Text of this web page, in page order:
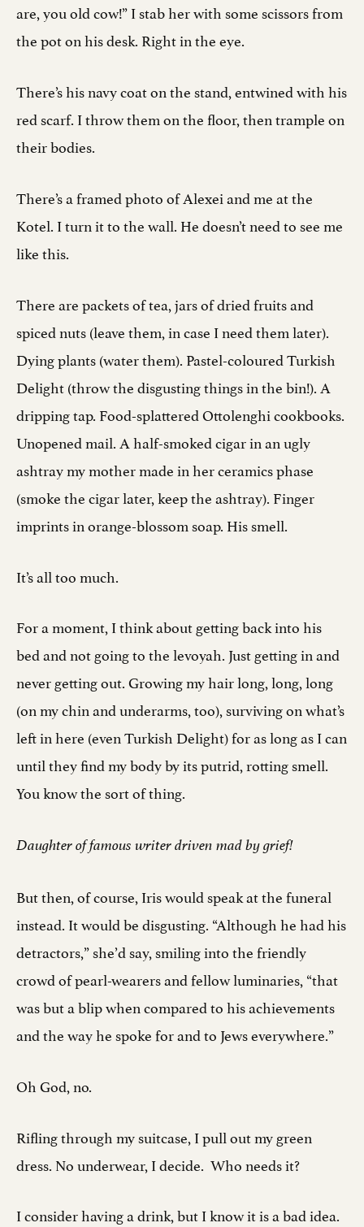
are, you old cow!” I stab her with some scissors from
the pot on his desk. Right in the eye.
There’s his navy coat on the stand, entwined with his
red scarf. I throw them on the floor, then trample on
their bodies.
There’s a framed photo of Alexei and me at the
Kotel. I turn it to the wall. He doesn’t need to see me
like this.
There are packets of tea, jars of dried fruits and
spiced nuts (leave them, in case I need them later).
Dying plants (water them). Pastel-coloured Turkish
Delight (throw the disgusting things in the bin!). A
dripping tap. Food-splattered Ottolenghi cookbooks.
Unopened mail. A half-smoked cigar in an ugly
ashtray my mother made in her ceramics phase
(smoke the cigar later, keep the ashtray). Finger
imprints in orange-blossom soap. His smell.
It’s all too much.
For a moment, I think about getting back into his
bed and not going to the levoyah. Just getting in and
never getting out. Growing my hair long, long, long
(on my chin and underarms, too), surviving on what’s
left in here (even Turkish Delight) for as long as I can
until they find my body by its putrid, rotting smell.
You know the sort of thing.
Daughter of famous writer driven mad by grief!
But then, of course, Iris would speak at the funeral
instead. It would be disgusting. “Although he had his
detractors,” she’d say, smiling into the friendly
crowd of pearl-wearers and fellow luminaries, “that
was but a blip when compared to his achievements
and the way he spoke for and to Jews everywhere.”
Oh God, no.
Rifling through my suitcase, I pull out my green
dress. No underwear, I decide. Who needs it?
I consider having a drink, but I know it is a bad idea.